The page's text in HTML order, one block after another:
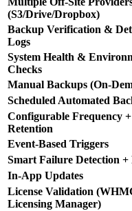
(S3/Drive/Dropbox)
Backup Verification &
Logs
System Health &
Checks
Manual Backups (On-
Scheduled Automated
Configurable Frequency +
Retention
Event-Based Triggers
Smart Failure Detection +
In-App Updates
License Validation
Licensing Manager)